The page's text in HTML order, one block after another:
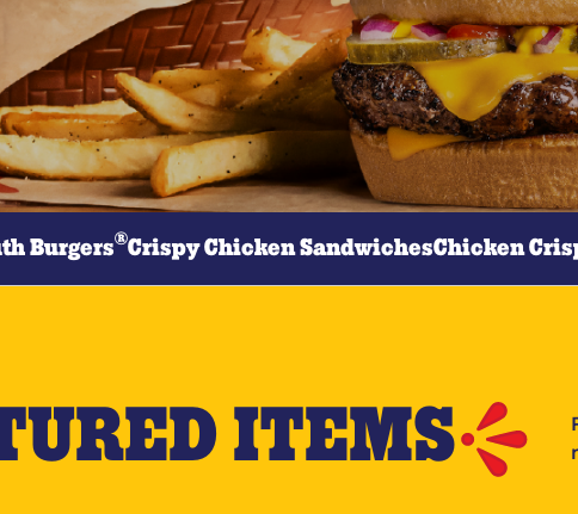
Burgers®Crispy Chicken SandwichesChicken
ITEMS